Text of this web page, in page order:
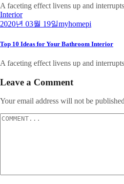
A faceting effect livens up and
Interior
2020년 03월 19일myhomepi
Top 10 Ideas for Your Bathroom Interior
A faceting effect livens up and
Leave a Comment
Your email address will not be